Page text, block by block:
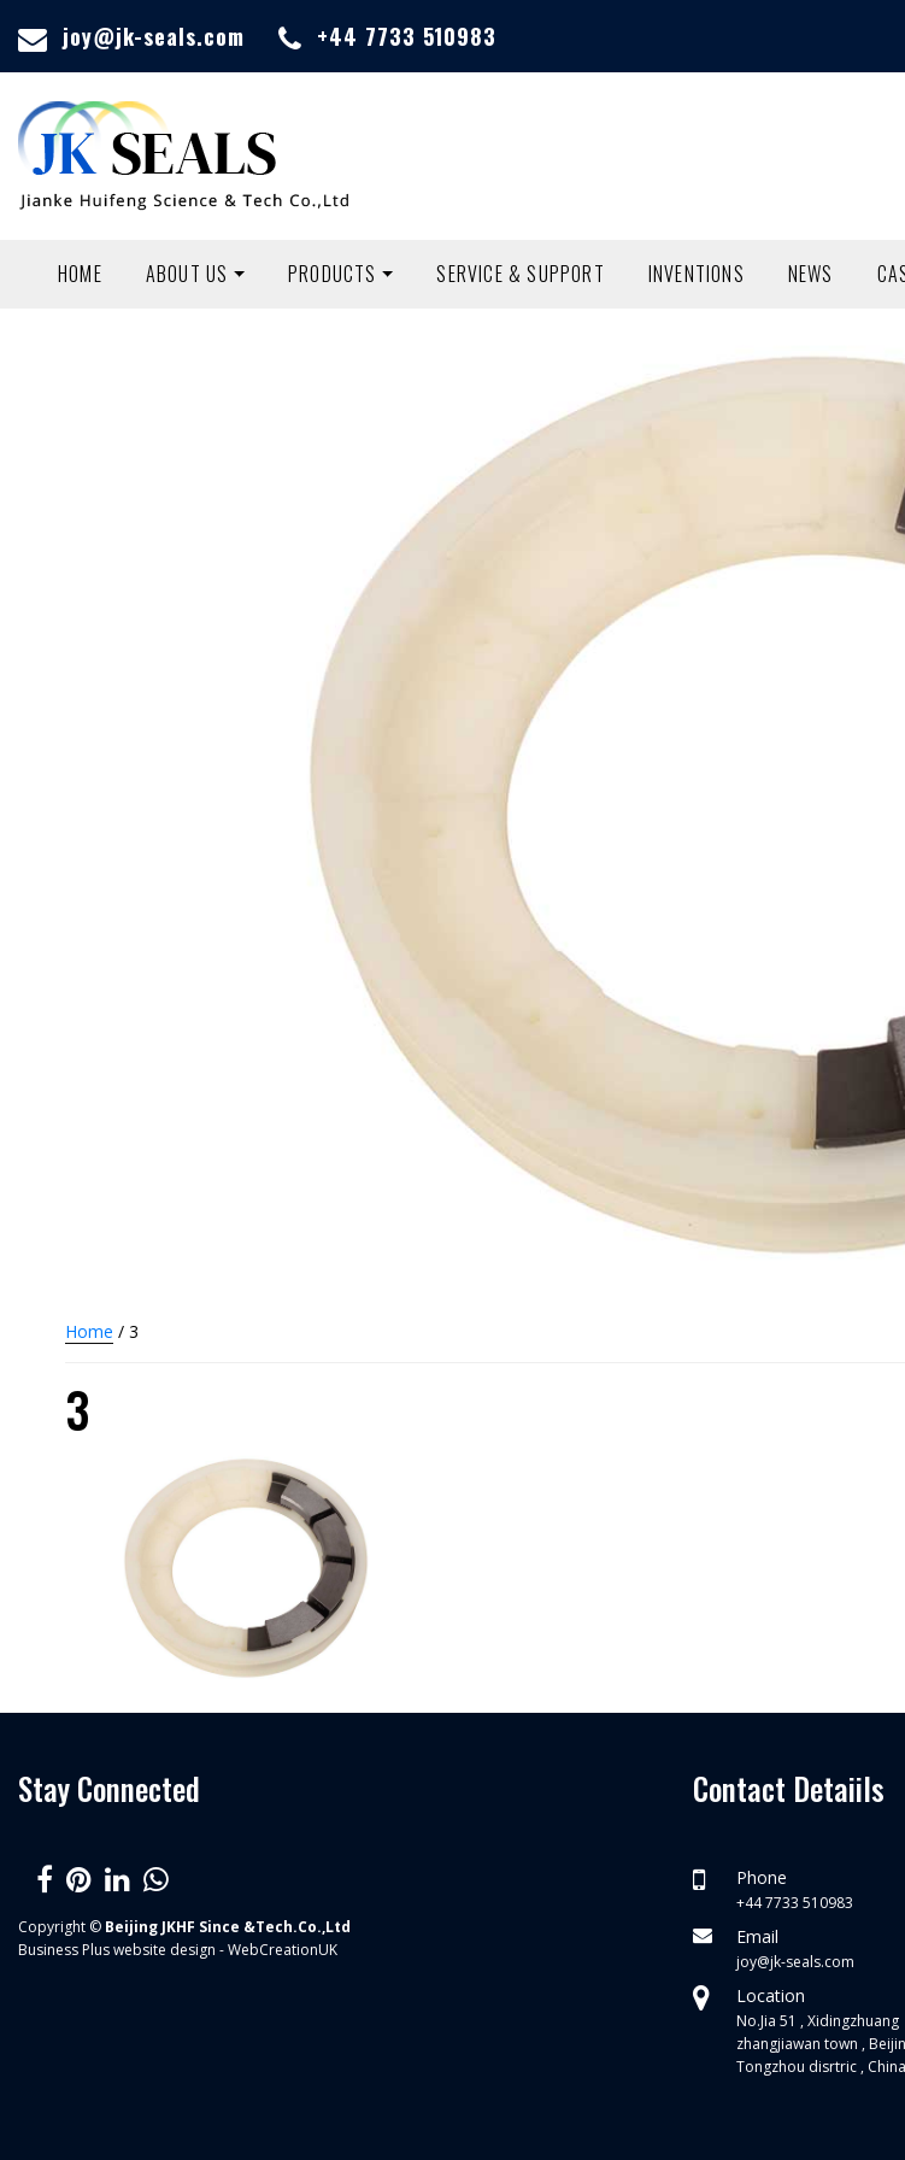
joy@jk-seals.com +44 7733 510983
HOME ABOUT US PRODUCTS SERVICE & SUPPORT INVENTIONS NEWS
Home / 3
3
Stay Connected
Copyright © Beijing JKHF Since &Tech.Co.,Ltd
Business Pluswebsite design - WebCreationUK
Contact Detaiils
Phone
+44 7733 510983
Email
joy@jk-seals.com
Location
No.Jia 51 , Xidingzhuang
zhangjiawan town ,
Tongzhou disrtric , China